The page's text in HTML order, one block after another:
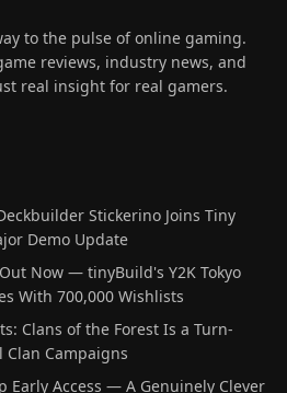
to the pulse of online gaming.
reviews, industry news, and
real insight for real gamers.
Stickerino Joins Tiny
Demo Update
Now — tinyBuild's Y2K Tokyo
With 700,000 Wishlists
Clans of the Forest Is a Turn-
Clan Campaigns
Early Access — A Genuinely Clever